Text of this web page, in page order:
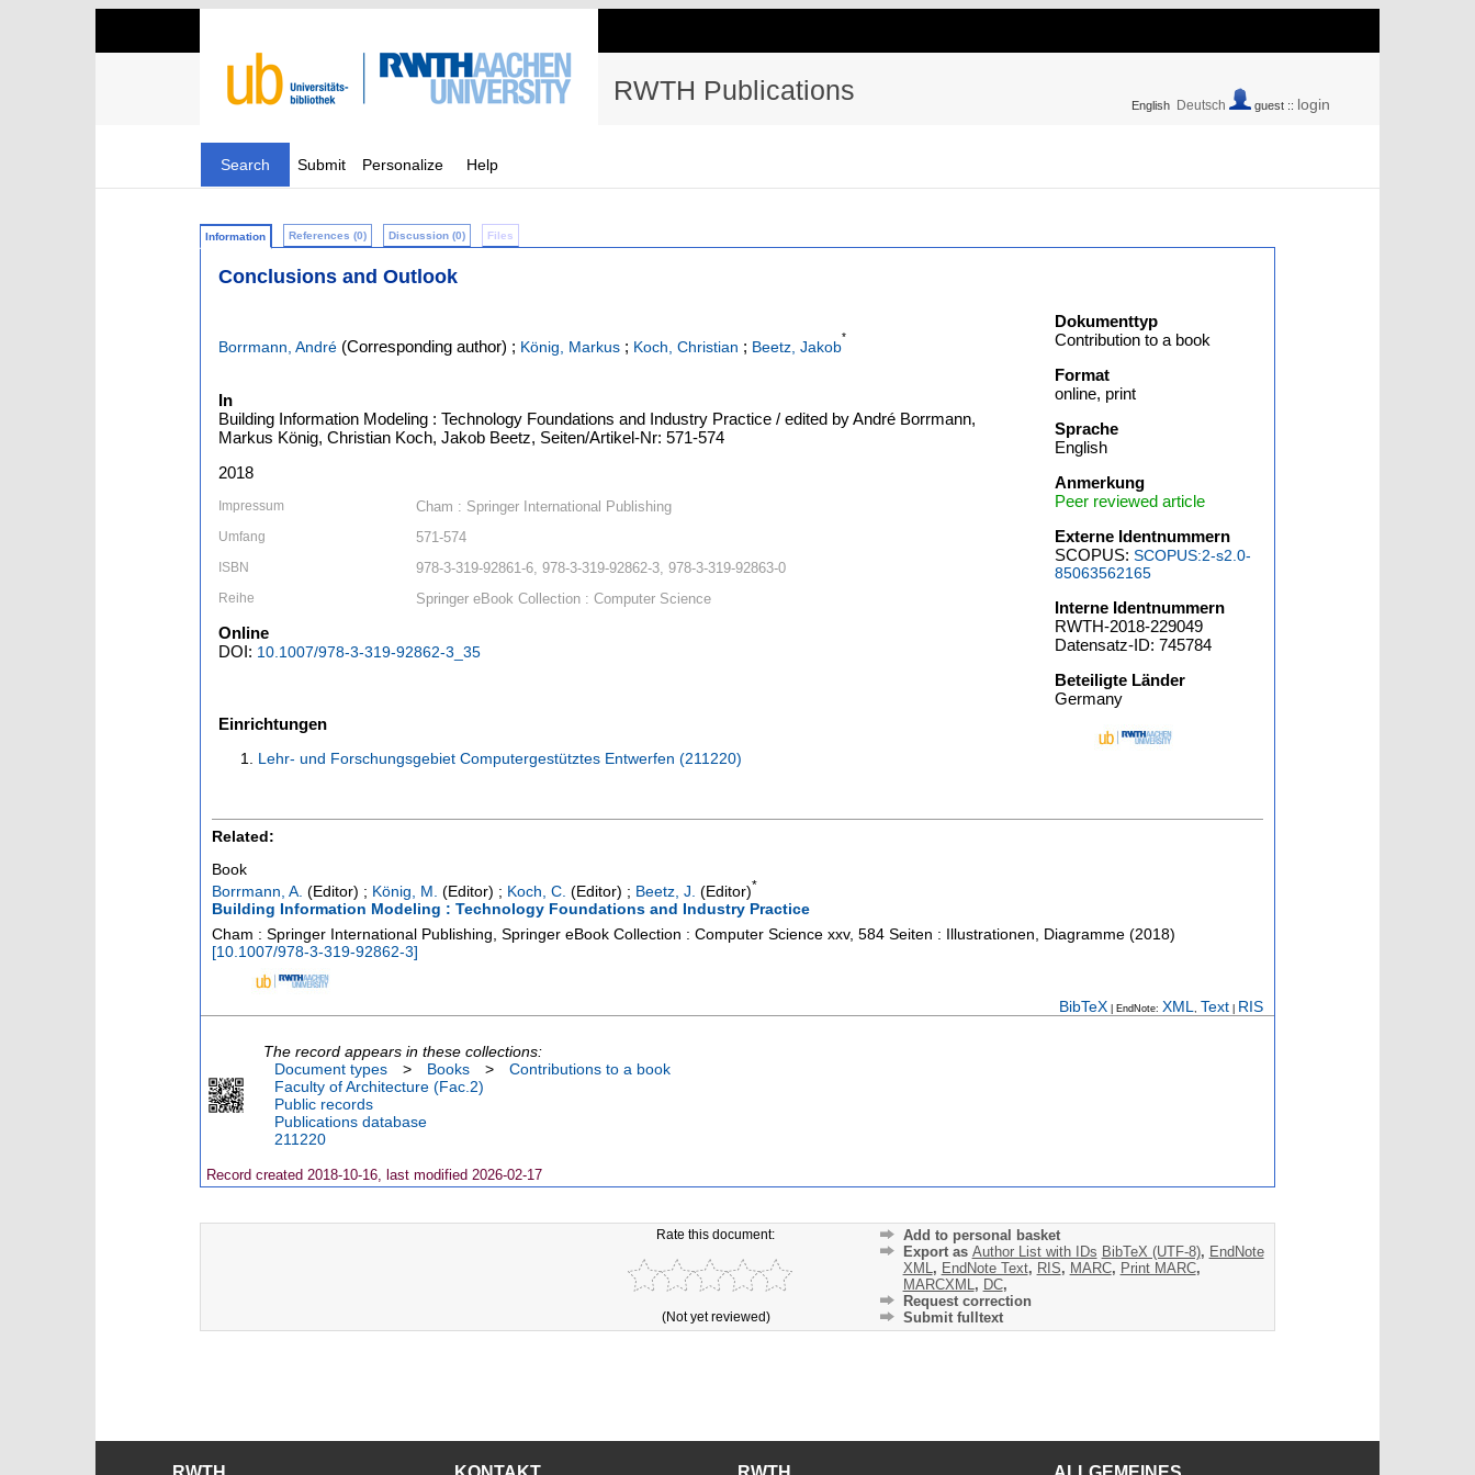
RWTH Publications English Deutsch guest :: login
Search Submit Personalize Help
Information References (0) Discussion (0) Files
Conclusions and Outlook
Borrmann, André (Corresponding author) ; König, Markus ; Koch, Christian ; Beetz, Jakob
*
In
Building Information Modeling : Technology Foundations and Industry Practice / edited by André Borrmann,
Markus König, Christian Koch, Jakob Beetz, Seiten/Artikel-Nr: 571-574
2018
Impressum Cham : Springer International Publishing
Umfang 571-574
ISBN 978-3-319-92861-6, 978-3-319-92862-3, 978-3-319-92863-0
Reihe Springer eBook Collection : Computer Science
Online
DOI: 10.1007/978-3-319-92862-3_35
Einrichtungen
Lehr- und Forschungsgebiet Computergestütztes Entwerfen (211220)
Dokumenttyp
Contribution to a book
Format
online, print
Sprache
English
Anmerkung
Peer reviewed article
Externe Identnummern
SCOPUS:SCOPUS:2-s2.0-
85063562165
Interne Identnummern
RWTH-2018-229049
Datensatz-ID: 745784
Beteiligte Länder
Germany
Related:
Book
Borrmann, A. (Editor) ; König, M. (Editor) ; Koch, C. (Editor) ; Beetz, J. (Editor)*
Building Information Modeling : Technology Foundations and Industry Practice
Cham : Springer International Publishing, Springer eBook Collection : Computer Science xxv, 584 Seiten : Illustrationen, Diagramme (2018)
[10.1007/978-3-319-92862-3]
BibTeX | EndNote: XML Text RIS
The record appears in these collections:
Document types
> Books >
Contributions to a book
Faculty of Architecture (Fac.2)
Public records
Publications database
211220
Record created 2018-10-16, last modified 2026-02-17
Rate this document:
(Not yet reviewed)
Add to personal basket
Export as Author List with IDs BibTeX (UTF-8), EndNote
XML, EndNote Text, RIS, MARC, Print MARC,
MARCXML, DC,
Request correction
Submit fulltext